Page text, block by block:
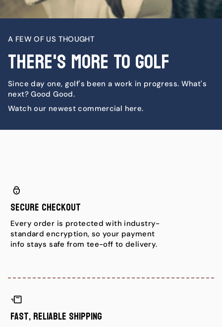
A FEW OF US THOUGHT
There's More To Golf
Since day one, golf's been a work in progress. What's
next? Good Good.
Watch our newest commercial here.
Secure Checkout
Every order is protected with industry-
standard encryption, so your payment
info stays safe from tee-off to delivery.
Fast, Reliable Shipping